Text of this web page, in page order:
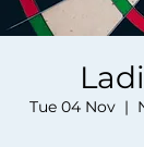
Tue 04 Nov
  |